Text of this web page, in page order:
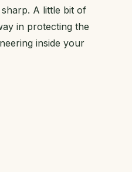
A little bit of
in protecting the
inside your